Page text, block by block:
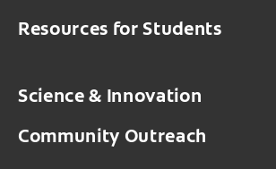
Resources for Students
Science & Innovation
Community Outreach